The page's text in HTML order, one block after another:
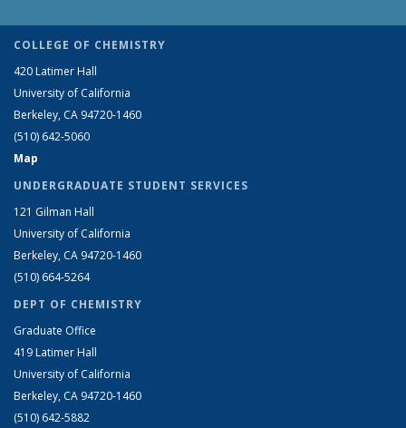
COLLEGE OF CHEMISTRY
420 Latimer Hall
University of California
Berkeley, CA 94720-1460
(510) 642-5060
Map
UNDERGRADUATE STUDENT SERVICES
121 Gilman Hall
University of California
Berkeley, CA 94720-1460
(510) 664-5264
DEPT OF CHEMISTRY
Graduate Office
419 Latimer Hall
University of California
Berkeley, CA 94720-1460
(510) 642-5882